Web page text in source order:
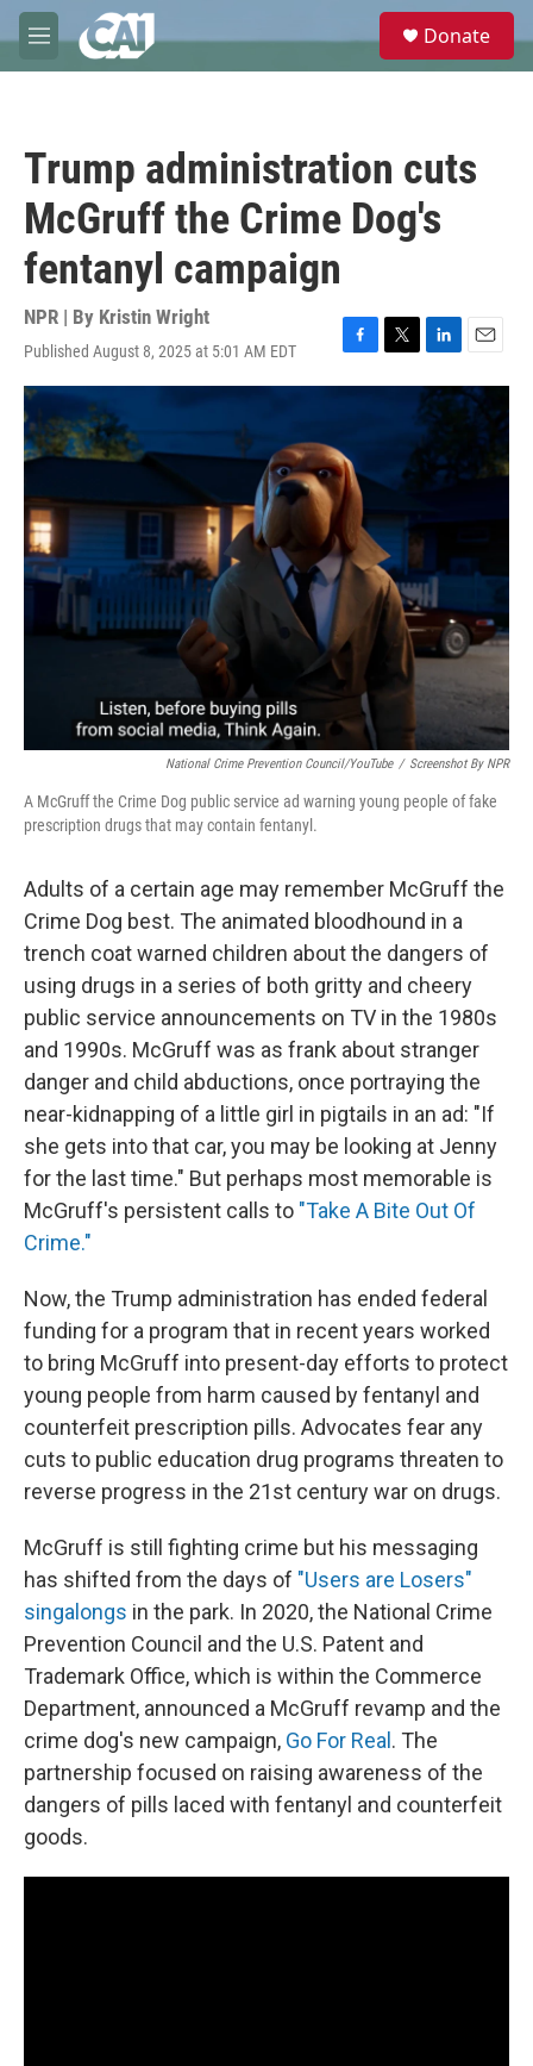
Skip to main content
M
e
e
Donate
Trump administration cuts
McGruff the Crime Dog's
fentanyl campaign
NPR | By Kristin Wright
Published August 8, 2025 at 5:01 AM EDT
F
a
b
o
o
k
T
w
r
L
i
n
k
e
d
E
m
a
i
National Crime Prevention Council/YouTube / Screenshot By NPR
A McGruff the Crime Dog public service ad warning young people of fake
prescription drugs that may contain fentanyl.
Adults of a certain age may remember McGruff the
Crime Dog best. The animated bloodhound in a
trench coat warned children about the dangers of
using drugs in a series of both gritty and cheery
public service announcements on TV in the 1980s
and 1990s. McGruff was as frank about stranger
danger and child abductions, once portraying the
near-kidnapping of a little girl in pigtails in an ad: "If
she gets into that car, you may be looking at Jenny
for the last time." But perhaps most memorable is
McGruff's persistent calls to "Take A Bite Out Of
Crime."
Now, the Trump administration has ended federal
funding for a program that in recent years worked
to bring McGruff into present-day efforts to protect
young people from harm caused by fentanyl and
counterfeit prescription pills. Advocates fear any
cuts to public education drug programs threaten to
reverse progress in the 21st century war on drugs.
McGruff is still fighting crime but his messaging
has shifted from the days of "Users are Losers"
singalongs in the park. In 2020, the National Crime
Prevention Council and the U.S. Patent and
Trademark Office, which is within the Commerce
Department, announced a McGruff revamp and the
crime dog's new campaign, Go For Real . The
partnership focused on raising awareness of the
dangers of pills laced with fentanyl and counterfeit
goods.